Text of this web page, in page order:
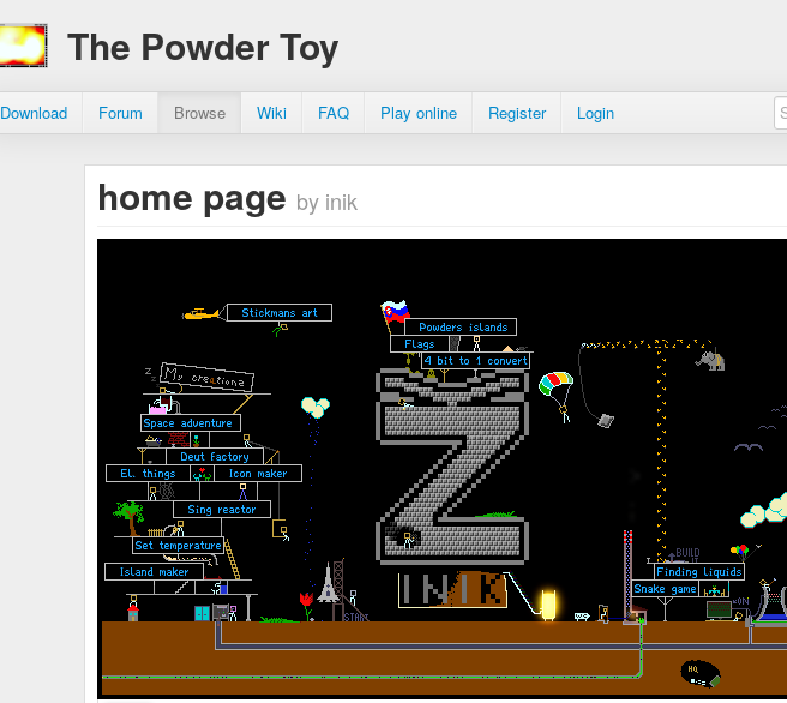
The Powder Toy
Download Forum Browse Wiki FAQ Play online Register Login
home page by inik